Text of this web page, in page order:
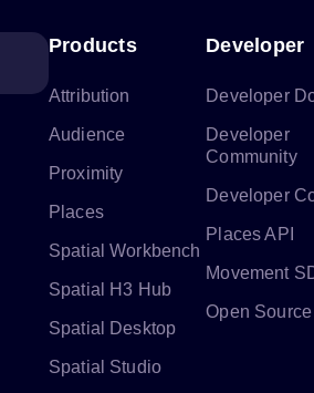
Products
Attribution
Audience
Proximity
Places
Spatial Workbench
Spatial H3 Hub
Spatial Desktop
Spatial Studio
Developer
Developer
Developer
Community
Developer
Places API
Movement
Open Source